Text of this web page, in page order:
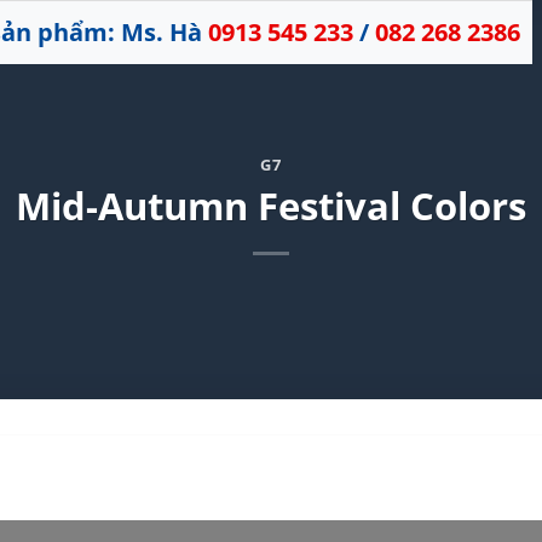
phẩm: Ms. Hà 0913 545 233/082 268 2386
G7
Mid-Autumn Festival Colors